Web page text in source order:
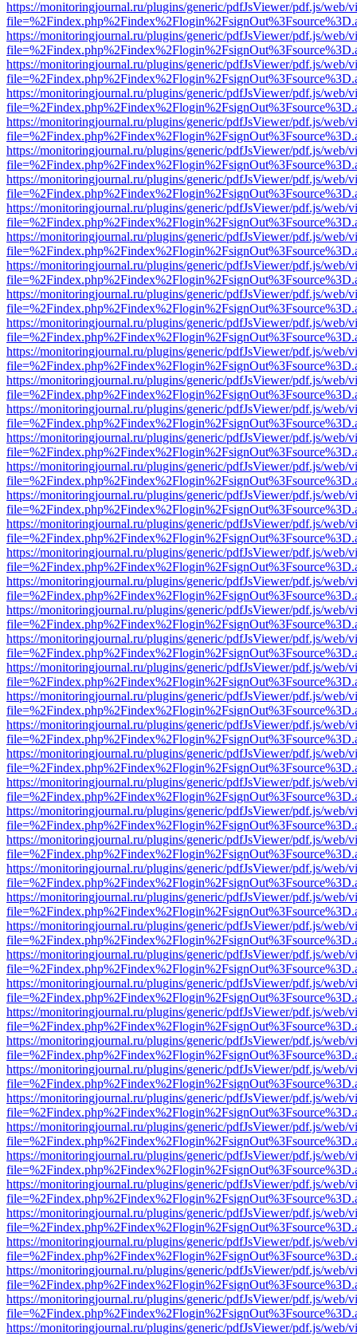
https://monitoringjournal.ru/plugins/generic/pdfJsViewer/pdf.js/web/
https://monitoringjournal.ru/plugins/generic/pdfJsViewer/pdf.js/web/
https://monitoringjournal.ru/plugins/generic/pdfJsViewer/pdf.js/web/
https://monitoringjournal.ru/plugins/generic/pdfJsViewer/pdf.js/web/
https://monitoringjournal.ru/plugins/generic/pdfJsViewer/pdf.js/web/
https://monitoringjournal.ru/plugins/generic/pdfJsViewer/pdf.js/web/
https://monitoringjournal.ru/plugins/generic/pdfJsViewer/pdf.js/web/
https://monitoringjournal.ru/plugins/generic/pdfJsViewer/pdf.js/web/
https://monitoringjournal.ru/plugins/generic/pdfJsViewer/pdf.js/web/
https://monitoringjournal.ru/plugins/generic/pdfJsViewer/pdf.js/web/
https://monitoringjournal.ru/plugins/generic/pdfJsViewer/pdf.js/web/
https://monitoringjournal.ru/plugins/generic/pdfJsViewer/pdf.js/web/
https://monitoringjournal.ru/plugins/generic/pdfJsViewer/pdf.js/web/
https://monitoringjournal.ru/plugins/generic/pdfJsViewer/pdf.js/web/
https://monitoringjournal.ru/plugins/generic/pdfJsViewer/pdf.js/web/
https://monitoringjournal.ru/plugins/generic/pdfJsViewer/pdf.js/web/
https://monitoringjournal.ru/plugins/generic/pdfJsViewer/pdf.js/web/
https://monitoringjournal.ru/plugins/generic/pdfJsViewer/pdf.js/web/
https://monitoringjournal.ru/plugins/generic/pdfJsViewer/pdf.js/web/
https://monitoringjournal.ru/plugins/generic/pdfJsViewer/pdf.js/web/
https://monitoringjournal.ru/plugins/generic/pdfJsViewer/pdf.js/web/
https://monitoringjournal.ru/plugins/generic/pdfJsViewer/pdf.js/web/
https://monitoringjournal.ru/plugins/generic/pdfJsViewer/pdf.js/web/
https://monitoringjournal.ru/plugins/generic/pdfJsViewer/pdf.js/web/
https://monitoringjournal.ru/plugins/generic/pdfJsViewer/pdf.js/web/
https://monitoringjournal.ru/plugins/generic/pdfJsViewer/pdf.js/web/
https://monitoringjournal.ru/plugins/generic/pdfJsViewer/pdf.js/web/
https://monitoringjournal.ru/plugins/generic/pdfJsViewer/pdf.js/web/
https://monitoringjournal.ru/plugins/generic/pdfJsViewer/pdf.js/web/
https://monitoringjournal.ru/plugins/generic/pdfJsViewer/pdf.js/web/
https://monitoringjournal.ru/plugins/generic/pdfJsViewer/pdf.js/web/
https://monitoringjournal.ru/plugins/generic/pdfJsViewer/pdf.js/web/
https://monitoringjournal.ru/plugins/generic/pdfJsViewer/pdf.js/web/
https://monitoringjournal.ru/plugins/generic/pdfJsViewer/pdf.js/web/
https://monitoringjournal.ru/plugins/generic/pdfJsViewer/pdf.js/web/
https://monitoringjournal.ru/plugins/generic/pdfJsViewer/pdf.js/web/
https://monitoringjournal.ru/plugins/generic/pdfJsViewer/pdf.js/web/
https://monitoringjournal.ru/plugins/generic/pdfJsViewer/pdf.js/web/
https://monitoringjournal.ru/plugins/generic/pdfJsViewer/pdf.js/web/
https://monitoringjournal.ru/plugins/generic/pdfJsViewer/pdf.js/web/
https://monitoringjournal.ru/plugins/generic/pdfJsViewer/pdf.js/web/
https://monitoringjournal.ru/plugins/generic/pdfJsViewer/pdf.js/web/
https://monitoringjournal.ru/plugins/generic/pdfJsViewer/pdf.js/web/
https://monitoringjournal.ru/plugins/generic/pdfJsViewer/pdf.js/web/
https://monitoringjournal.ru/plugins/generic/pdfJsViewer/pdf.js/web/
https://monitoringjournal.ru/plugins/generic/pdfJsViewer/pdf.js/web/
https://monitoringjournal.ru/plugins/generic/pdfJsViewer/pdf.js/web/